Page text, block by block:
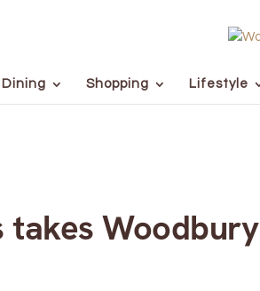
Dining Shopping Lifestyle
takes Woodbury